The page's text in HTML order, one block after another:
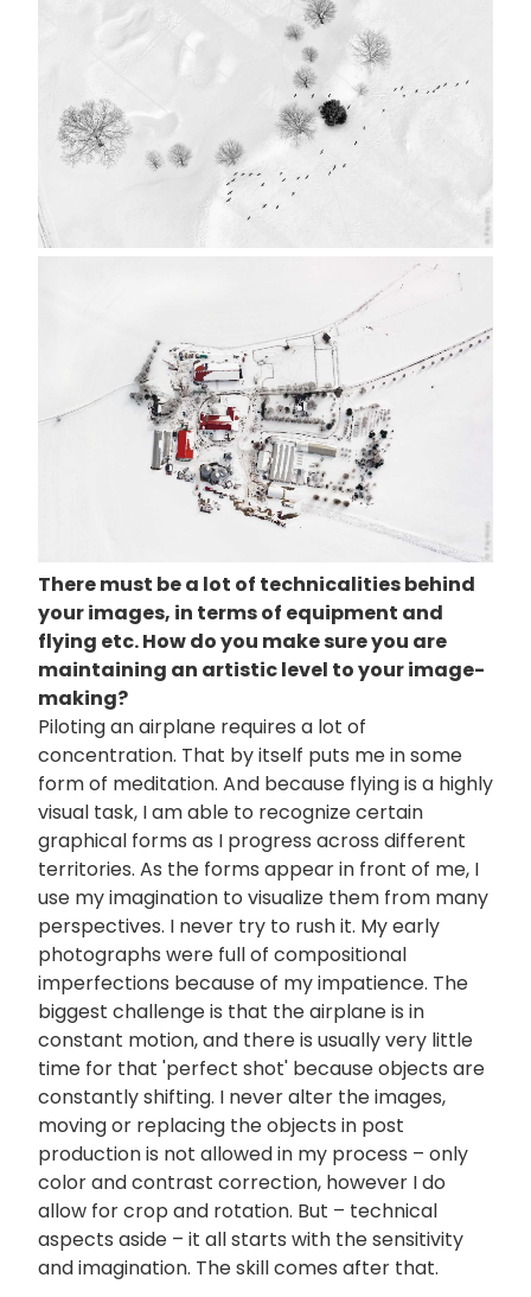
There must be a lot of technicalities behind
your images, in terms of equipment and
flying etc. How do you make sure you are
maintaining an artistic level to your image-
making?
Piloting an airplane requires a lot of
concentration. That by itself puts me in some
form of meditation. And because flying is a highly
visual task, I am able to recognize certain
graphical forms as I progress across different
territories. As the forms appear in front of me, I
use my imagination to visualize them from many
perspectives. I never try to rush it. My early
photographs were full of compositional
imperfections because of my impatience. The
biggest challenge is that the airplane is in
constant motion, and there is usually very little
time for that 'perfect shot' because objects are
constantly shifting. I never alter the images,
moving or replacing the objects in post
production is not allowed in my process – only
color and contrast correction, however I do
allow for crop and rotation. But – technical
aspects aside – it all starts with the sensitivity
and imagination. The skill comes after that.